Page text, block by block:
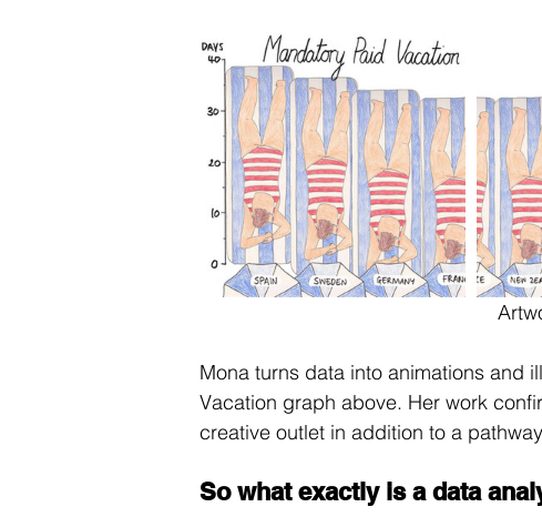
Mona turns data into animations and
Vacation graph above. Her work
creative outlet in addition to a
So what exactly is a data